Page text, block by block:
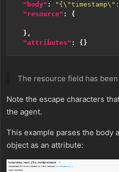
"body" :
"resource" :
{
...
},
"attributes" : {}
The resource field has
Note the escape characters
the agent.
This example parses the body
object as an attribute: